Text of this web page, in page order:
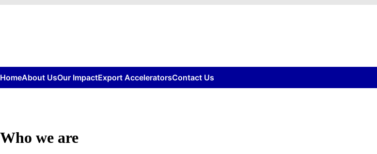
Skip
HomeAbout UsOur ImpactExport AcceleratorsContact Us
Who we are